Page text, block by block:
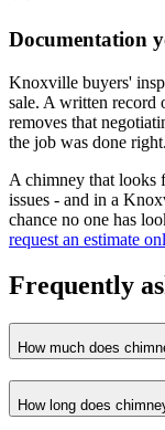
Documentation
Knoxville buyers'
sale. A written record
removes that
the job was done right.
A chimney that looks
issues - and in a
chance no one has
request an estimate
Frequently
How much does
How long does